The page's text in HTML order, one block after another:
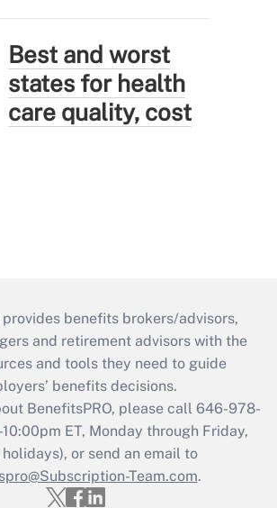
Best and worst
states for health
care quality, cost
provides benefits brokers/advisors,
and retirement advisors with the
and tools they need to guide
benefits decisions.
BenefitsPRO, please call 646-978-
ET, Monday through Friday,
or send an email to
Team.com.